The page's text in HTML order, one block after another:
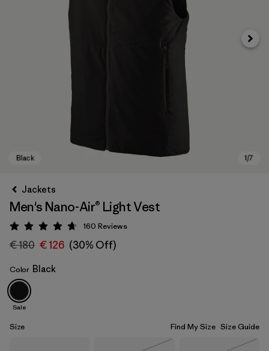
Black
Next
Jackets
Men's Nano-Air® Light Vest
Rating: 4.7 / 5
160 Reviews
€ 180 € 126 (30% Off)
Color Black
Sale
Size Find My Size Size Guide